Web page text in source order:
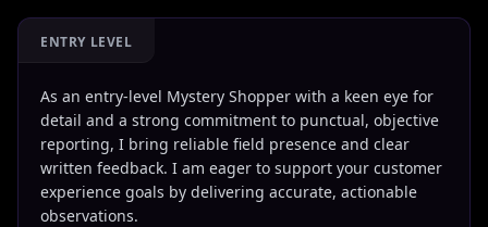
ENTRY LEVEL
As an entry-level Mystery Shopper with a keen eye for
detail and a strong commitment to punctual, objective
reporting, I bring reliable field presence and clear
written feedback. I am eager to support your customer
experience goals by delivering accurate, actionable
observations.